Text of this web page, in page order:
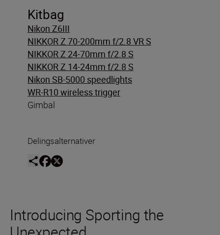
Kitbag
Nikon Z6III
NIKKOR Z 70-200mm f/2.8 VR S
NIKKOR Z 24-70mm f/2.8 S
NIKKOR Z 14-24mm f/2.8 S
Nikon SB-5000 speedlights
WR-R10 wireless trigger
Gimbal
Delingsalternativer
Introducing Sporting the